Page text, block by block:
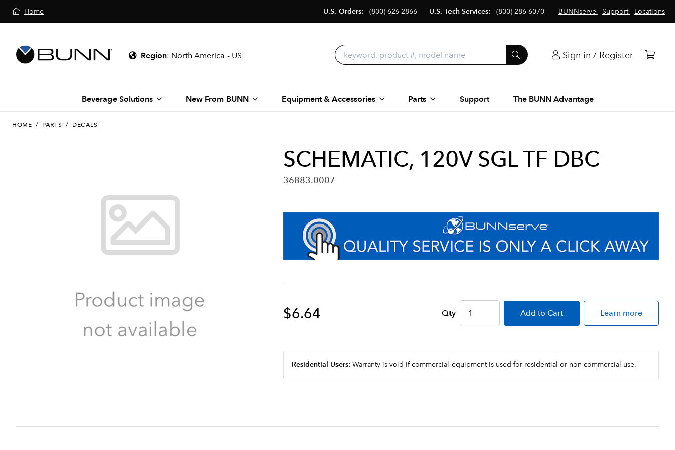
Home BUNNserve Support Locations
U.S. Orders: (800) 626-2866 U.S. Tech Services: (800) 286-6070
Region: North America - US Sign in / Register
Beverage Solutions New From BUNN Equipment & Accessories Parts Support The BUNN Advantage
HOME / PARTS / DECALS
SCHEMATIC, 120V SGL TF DBC
36883.0007
$6.64 Qty Add to Cart Learn more
Residential Users: Warranty is void if commercial equipment is used for residential or non-commercial use.